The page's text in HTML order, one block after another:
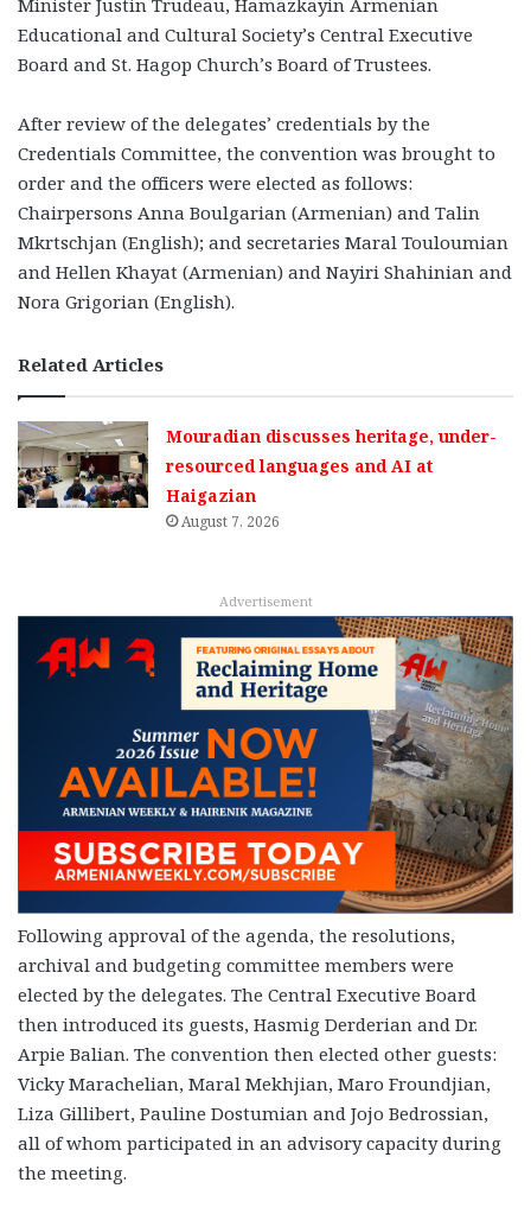
Educational and Cultural Society’s Central Executive
Board and St. Hagop Church’s Board of Trustees.
After review of the delegates’ credentials by the
Credentials Committee, the convention was brought to
order and the officers were elected as follows:
Chairpersons Anna Boulgarian (Armenian) and Talin
Mkrtschjan (English); and secretaries Maral Touloumian
and Hellen Khayat (Armenian) and Nayiri Shahinian and
Nora Grigorian (English).
Related Articles
Mouradian discusses heritage, under-
resourced languages and AI at
Haigazian
August 7, 2026
Advertisement
Following approval of the agenda, the resolutions,
archival and budgeting committee members were
elected by the delegates. The Central Executive Board
then introduced its guests, Hasmig Derderian and Dr.
Arpie Balian. The convention then elected other guests:
Vicky Marachelian, Maral Mekhjian, Maro Froundjian,
Liza Gillibert, Pauline Dostumian and Jojo Bedrossian,
all of whom participated in an advisory capacity during
the meeting.